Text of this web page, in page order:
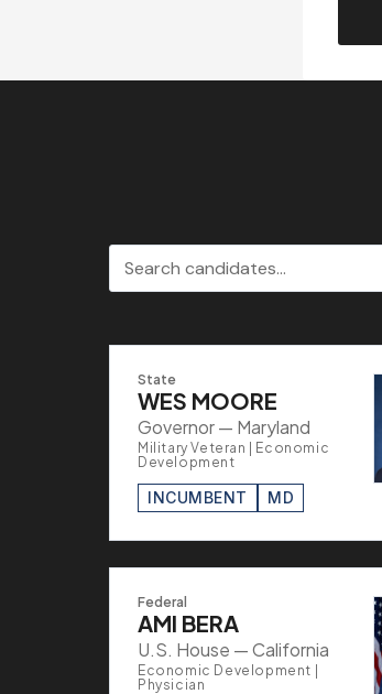
Search candidates
State
WES MOORE
Governor — Maryland
Military Veteran | Economic
Development
INCUMBENT MD
Federal
AMI BERA
U.S. House — California
Economic Development |
Physician